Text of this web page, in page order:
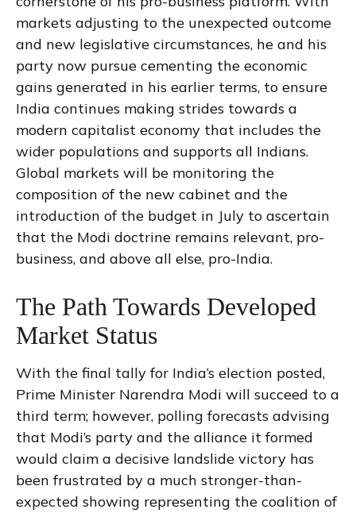
markets adjusting to the unexpected outcome
and new legislative circumstances, he and his
party now pursue cementing the economic
gains generated in his earlier terms, to ensure
India continues making strides towards a
modern capitalist economy that includes the
wider populations and supports all Indians.
Global markets will be monitoring the
composition of the new cabinet and the
introduction of the budget in July to ascertain
that the Modi doctrine remains relevant, pro-
business, and above all else, pro-India.
The Path Towards Developed
Market Status
With the final tally for India’s election posted,
Prime Minister Narendra Modi will succeed to a
third term; however, polling forecasts advising
that Modi’s party and the alliance it formed
would claim a decisive landslide victory has
been frustrated by a much stronger-than-
expected showing representing the coalition of